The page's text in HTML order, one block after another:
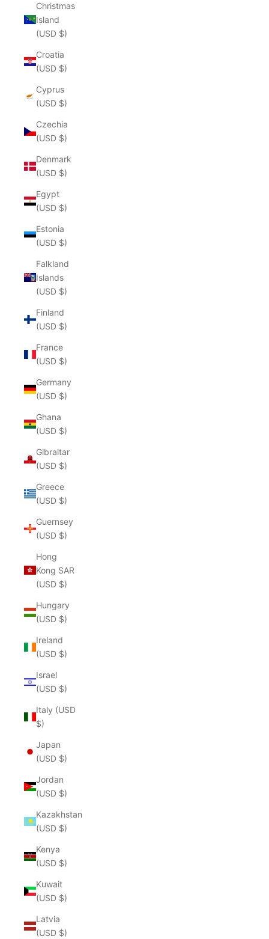
Christmas
Island
(USD $)
Croatia
(USD $)
Cyprus
(USD $)
Czechia
(USD $)
Denmark
(USD $)
Egypt
(USD $)
Estonia
(USD $)
Falkland
Islands
(USD $)
Finland
(USD $)
France
(USD $)
Germany
(USD $)
Ghana
(USD $)
Gibraltar
(USD $)
Greece
(USD $)
Guernsey
(USD $)
Hong
Kong SAR
(USD $)
Hungary
(USD $)
Ireland
(USD $)
Israel
(USD $)
Italy (USD
$)
Japan
(USD $)
Jordan
(USD $)
Kazakhstan
(USD $)
Kenya
(USD $)
Kuwait
(USD $)
Latvia
(USD $)